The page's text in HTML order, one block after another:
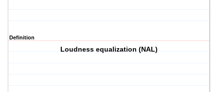
Definition
Loudness equalization (NAL)